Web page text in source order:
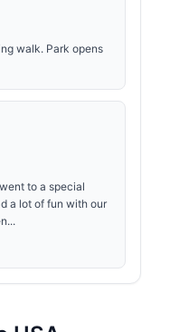
walk. Park opens
to a special
a lot of fun with our